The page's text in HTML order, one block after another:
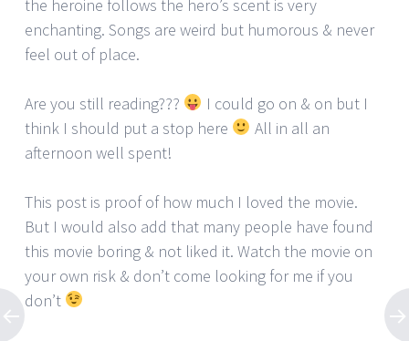
the heroine follows the hero’s scent is very
enchanting. Songs are weird but humorous & never
feel out of place.
Are you still reading???
I could go on & on but I
think I should put a stop here
All in all an
afternoon well spent!
This post is proof of how much I loved the movie.
But I would also add that many people have found
this movie boring & not liked it. Watch the movie on
your own risk & don’t come looking for me if you
don’t